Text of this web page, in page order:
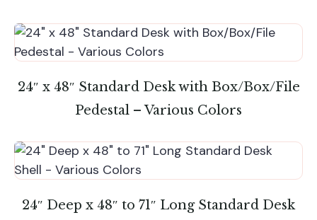
24″ x 48″ Standard Desk with Box/Box/File
Pedestal – Various Colors
24″ Deep x 48″ to 71″ Long Standard Desk